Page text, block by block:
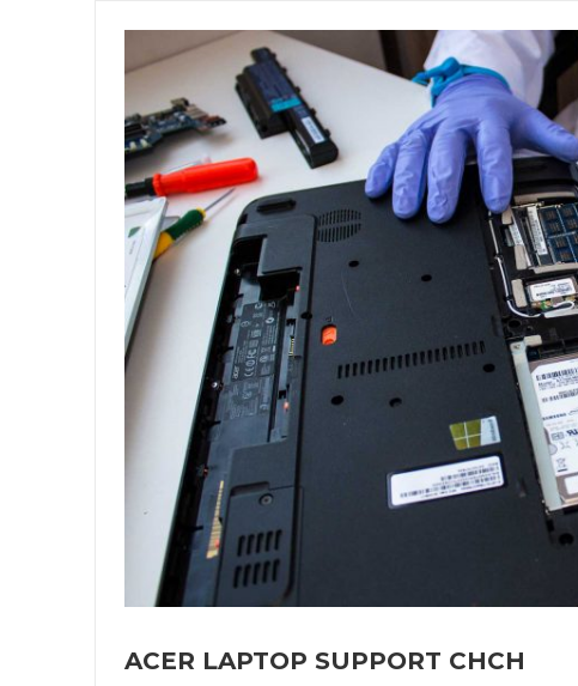
ACER LAPTOP SUPPORT CHCH